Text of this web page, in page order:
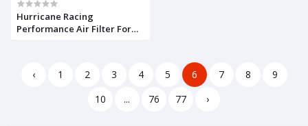
Hurricane Racing
Performance Air Filter For
‹ 1 2 3 4 5 6 7 8
9
10
... 76 77 ›